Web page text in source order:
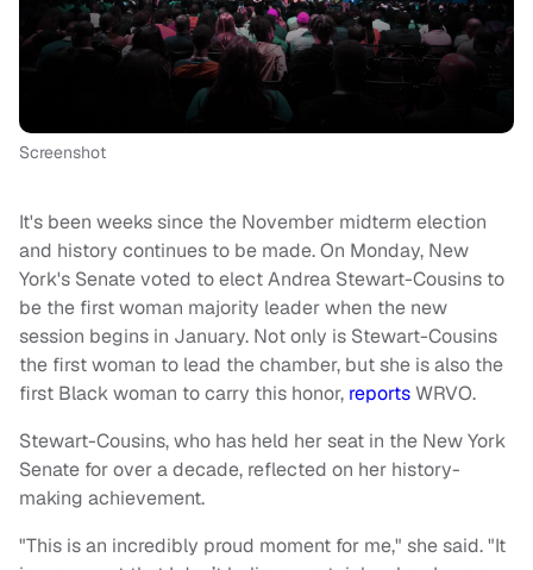
Screenshot
It's been weeks since the November midterm election
and history continues to be made. On Monday, New
York's Senate voted to elect Andrea Stewart-Cousins to
be the first woman majority leader when the new
session begins in January. Not only is Stewart-Cousins
the first woman to lead the chamber, but she is also the
first Black woman to carry this honor, reportsWRVO.
Stewart-Cousins, who has held her seat in the New York
Senate for over a decade, reflected on her history-
making achievement.
"This is an incredibly proud moment for me," she said. "It